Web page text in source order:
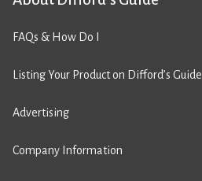
FAQs & How Do I
Listing Your Product on Difford’s Guide
Advertising
Company Information